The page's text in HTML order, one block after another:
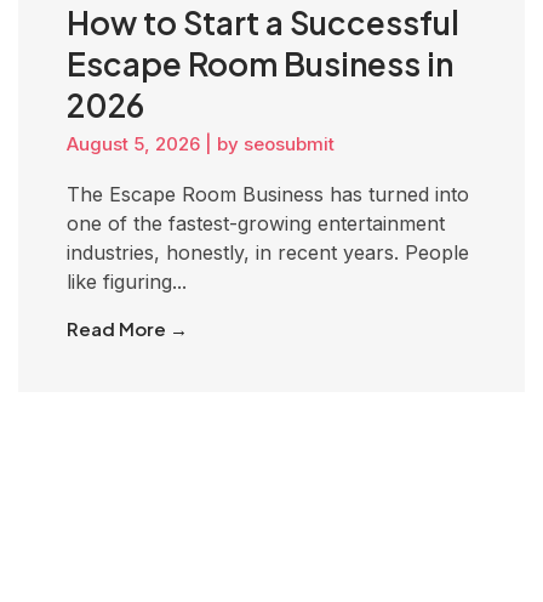
How to Start a Successful
Escape Room Business in
2026
August 5, 2026 by seosubmit
The Escape Room Business has turned into
one of the fastest-growing entertainment
industries, honestly, in recent years. People
like figuring...
Read More →